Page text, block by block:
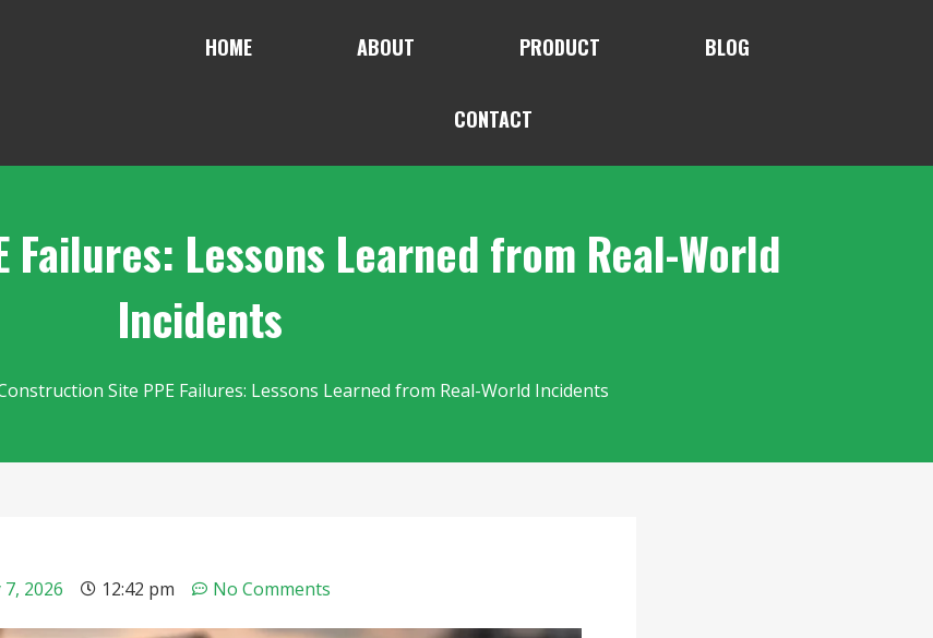
HOME ABOUT PRODUCT BLOG
CONTACT
Lessons Learned from Real-World
Incidents
Site PPE Failures: Lessons Learned from Real-World Incidents
2026 12:42 pm No Comments